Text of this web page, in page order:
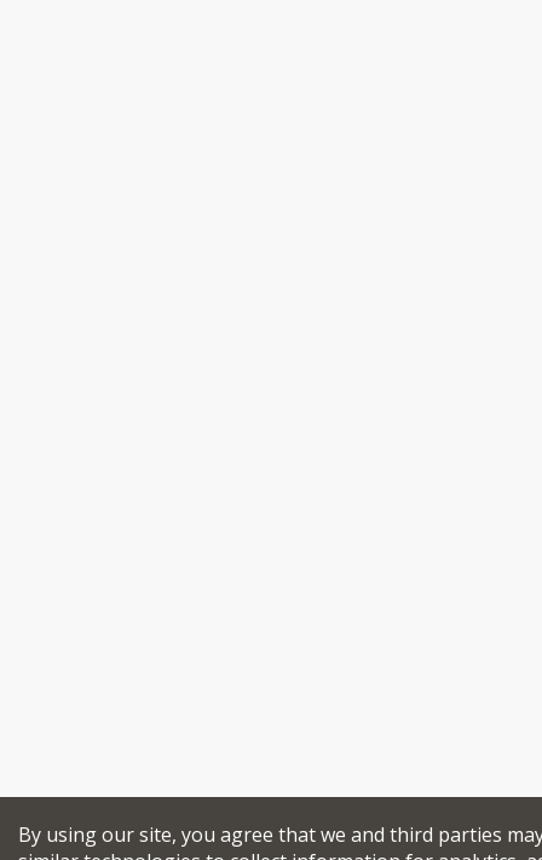
By using our site, you agree that we and third parties